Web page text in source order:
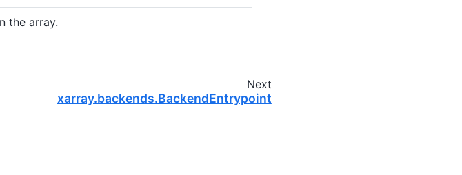
the array.
Next
xarray.backends.BackendEntrypoint